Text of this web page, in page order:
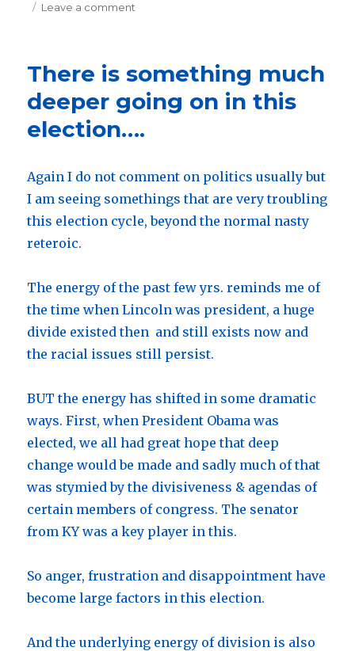
on Leave a comment
complete…..
Check
it
There is something much
deeper going on in this
election….
Again I do not comment on politics usually but
I am seeing somethings that are very troubling
this election cycle, beyond the normal nasty
reteroic.
The energy of the past few yrs. reminds me of
the time when Lincoln was president, a huge
divide existed then and still exists now and
the racial issues still persist.
BUT the energy has shifted in some dramatic
ways. First, when President Obama was
elected, we all had great hope that deep
change would be made and sadly much of that
was stymied by the divisiveness & agendas of
certain members of congress. The senator
from KY was a key player in this.
So anger, frustration and disappointment have
become large factors in this election.
And the underlying energy of division is also